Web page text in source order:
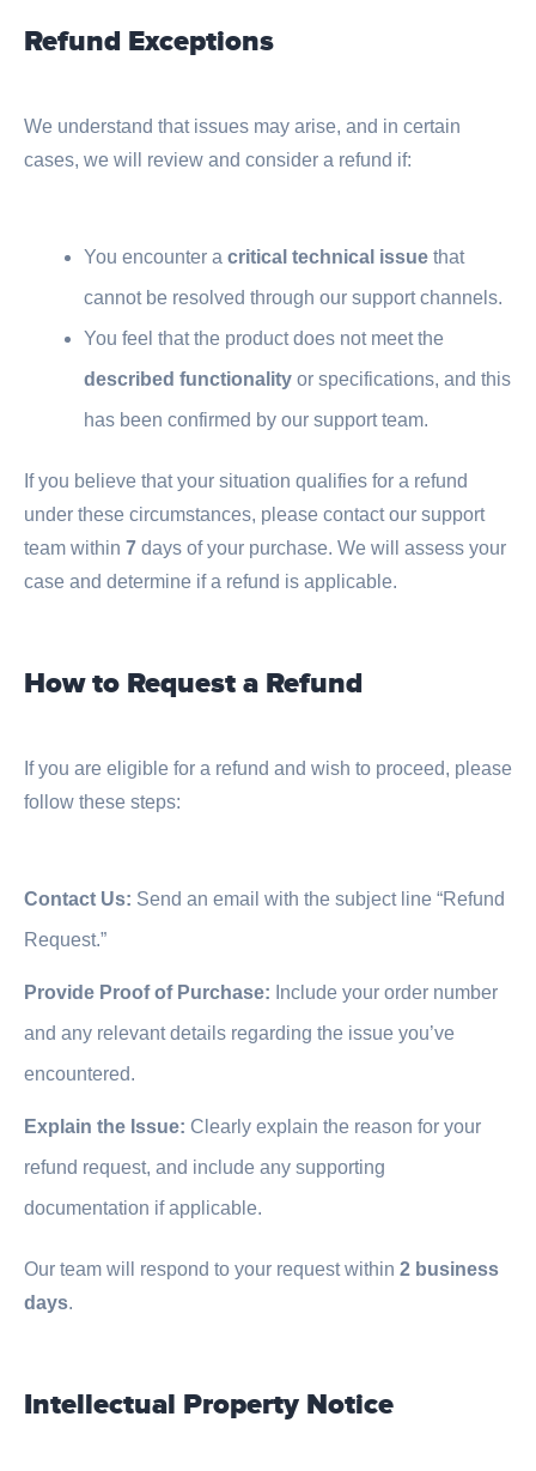
Refund Exceptions
We understand that issues may arise, and in certain
cases, we will review and consider a refund if:
You encounter a critical technical issue that
cannot be resolved through our support channels.
You feel that the product does not meet the
described functionality or specifications, and this
has been confirmed by our support team.
If you believe that your situation qualifies for a refund
under these circumstances, please contact our support
team within 7 days of your purchase. We will assess your
case and determine if a refund is applicable.
How to Request a Refund
If you are eligible for a refund and wish to proceed, please
follow these steps:
Contact Us: Send an email with the subject line “Refund
Request.”
Provide Proof of Purchase: Include your order number
and any relevant details regarding the issue you’ve
encountered.
Explain the Issue: Clearly explain the reason for your
refund request, and include any supporting
documentation if applicable.
Our team will respond to your request within 2 business
days.
Intellectual Property Notice